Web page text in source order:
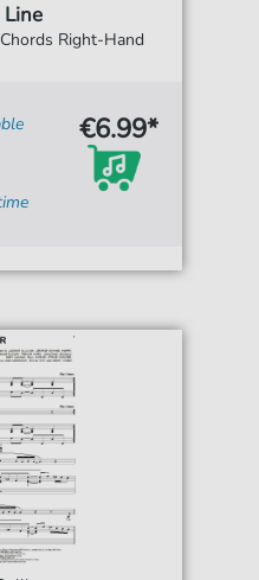
Line
Right-Hand
€6.99*